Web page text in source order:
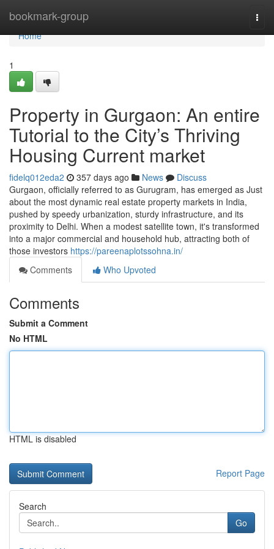
bookmark-group
Home
Home
1
Property in Gurgaon: An entire
Tutorial to the City’s Thriving
Housing Current market
fidelq012eda2 357 days ago News
Discuss
Gurgaon, officially referred to as Gurugram, has emerged as Just
about the most dynamic real estate property markets in India,
pushed by speedy urbanization, sturdy infrastructure, and its
proximity to Delhi. When a modest satellite town, it's transformed
into a major commercial and household hub, attracting both of
those investors https://pareenaplotssohna.in/
Comments
Who Upvoted
Comments
Submit a Comment
No HTML
HTML is disabled
Report Page
Search
Go